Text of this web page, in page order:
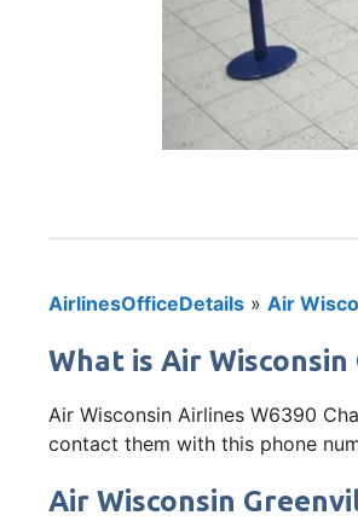
AirlinesOfficeDetails » Air
What is Air
Air Wisconsin Airlines W6390
contact them with this phone
Air Wisconsin